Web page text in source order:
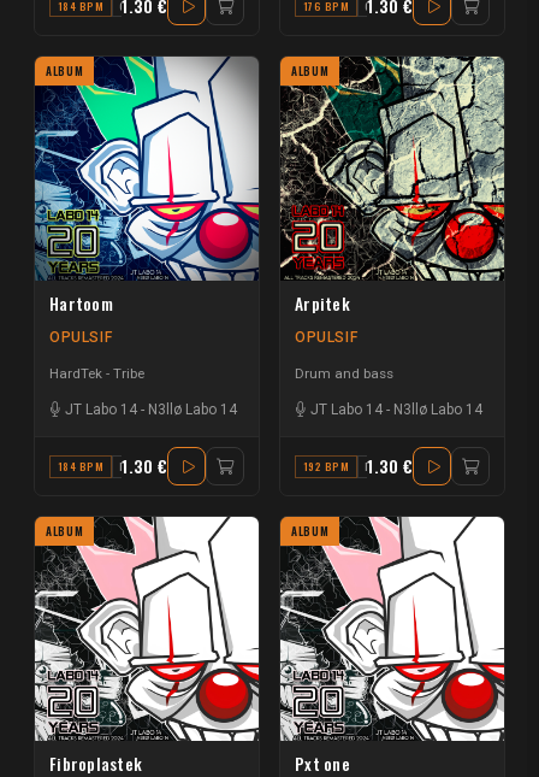
184 BPM G#1.30 € 176 BPM C#1.30 €
ALBUM
Hartoom
OPULSIF
HardTek - Tribe
JT Labo 14 - N3llø Labo 14
184 BPM F# MINOR
1.30 €
ALBUM
Arpitek
OPULSIF
Drum and bass
JT Labo 14 - N3llø Labo 14
192 BPM E1.30 €
ALBUM
Fibroplastek
ALBUM
Pxt one